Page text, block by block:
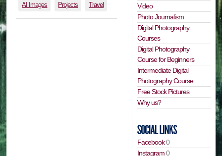
AI Images Projects Travel
Video
Photo Journalism
Digital Photography
Courses
Digital Photography
Course for Beginners
Intermediate Digital
Photography Course
Free Stock Pictures
Why us?
Facebook0
Instagram0